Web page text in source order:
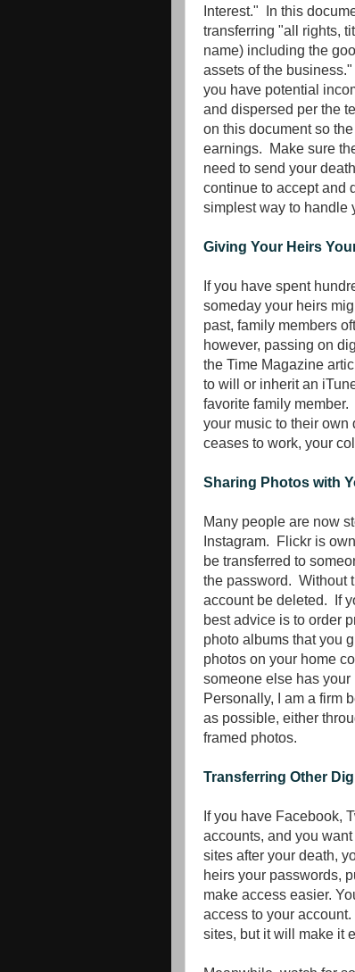
Interest." In this
transferring "all rights,
name) including the
assets of the
you have potential
and dispersed per the
on this document so
earnings. Make sure
need to send your
continue to accept and
simplest way to handle
Giving Your Heirs
If you have spent
someday your heirs
past, family members
however, passing on
the Time Magazine
to will or inherit an
favorite family
your music to their
ceases to work, your
Sharing Photos with
Many people are now
Instagram. Flickr is
be transferred to
the password. Without
account be deleted. If
best advice is to order
photo albums that you
photos on your home
someone else has
Personally, I am a firm
as possible, either
framed photos.
Transferring Other
If you have Facebook,
accounts, and you
sites after your death,
heirs your passwords,
make access easier.
access to your
sites, but it will make it